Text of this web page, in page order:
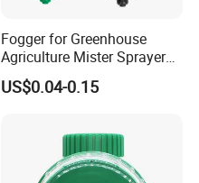
Fogger for Greenhouse
Agriculture Mister Sprayer
Equipment
US$0.04-0.15